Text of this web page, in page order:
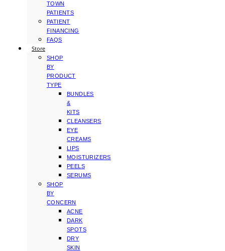
TOWN
PATIENTS
PATIENT
FINANCING
FAQS
Store
SHOP
BY
PRODUCT
TYPE
BUNDLES
&
KITS
CLEANSERS
EYE
CREAMS
LIPS
MOISTURIZERS
PEELS
SERUMS
SHOP
BY
CONCERN
ACNE
DARK
SPOTS
DRY
SKIN